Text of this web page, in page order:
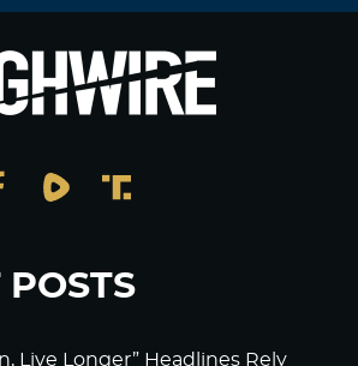
POSTS
Live Longer” Headlines Rely